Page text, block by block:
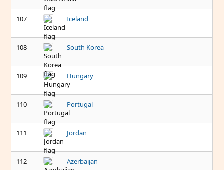
107 Iceland
108 South Korea
109 Hungary
110 Portugal
111 Jordan
112 Azerbaijan